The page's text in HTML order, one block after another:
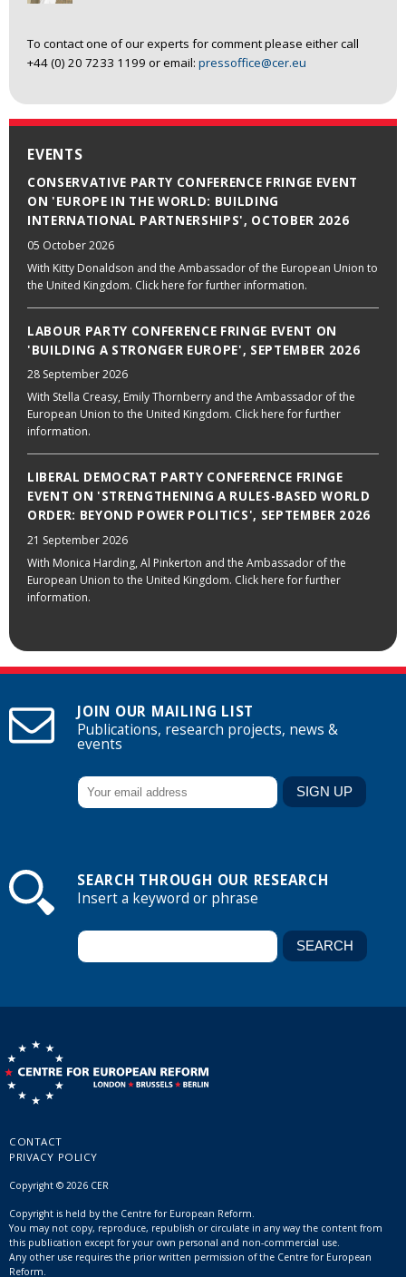
To contact one of our experts for comment please either call
+44 (0) 20 7233 1199 or email: pressoffice@cer.eu
EVENTS
CONSERVATIVE PARTY CONFERENCE FRINGE EVENT
ON 'EUROPE IN THE WORLD: BUILDING
INTERNATIONAL PARTNERSHIPS', OCTOBER 2026
05 October 2026
With Kitty Donaldson and the Ambassador of the European Union to
the United Kingdom. Click here for further information.
LABOUR PARTY CONFERENCE FRINGE EVENT ON
'BUILDING A STRONGER EUROPE', SEPTEMBER 2026
28 September 2026
With Stella Creasy, Emily Thornberry and the Ambassador of the
European Union to the United Kingdom. Click here for further
information.
LIBERAL DEMOCRAT PARTY CONFERENCE FRINGE
EVENT ON 'STRENGTHENING A RULES-BASED WORLD
ORDER: BEYOND POWER POLITICS', SEPTEMBER 2026
21 September 2026
With Monica Harding, Al Pinkerton and the Ambassador of the
European Union to the United Kingdom. Click here for further
information.
JOIN OUR MAILING LIST
Publications, research projects, news &
events
SEARCH THROUGH OUR RESEARCH
Insert a keyword or phrase
CONTACT
PRIVACY POLICY
Copyright © 2026 CER
Copyright is held by the Centre for European Reform.
You may not copy, reproduce, republish or circulate in any way the content from
this publication except for your own personal and non-commercial use.
Any other use requires the prior written permission of the Centre for European
Reform.